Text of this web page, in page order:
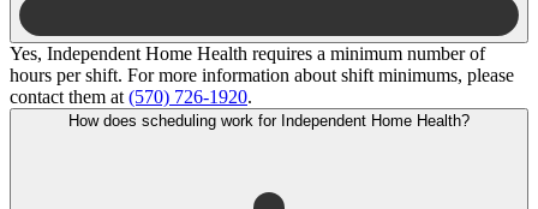
Yes, Independent Home Health requires a minimum number of
hours per shift. For more information about shift minimums, please
contact them at (570) 726-1920.
How does scheduling work for Independent Home Health?